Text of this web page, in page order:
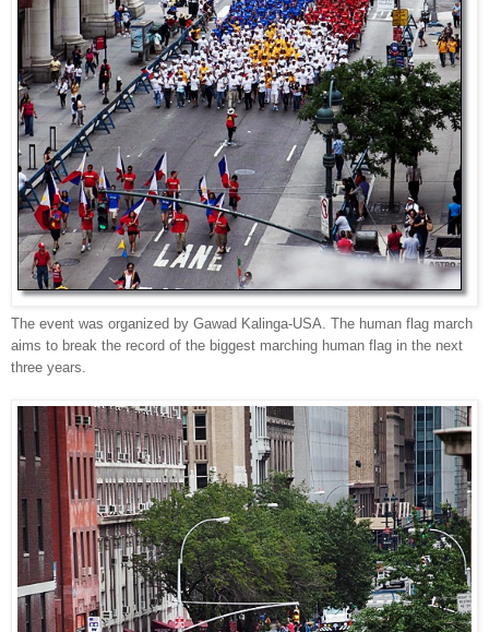
The event was organized by Gawad Kalinga-USA. The human flag march
aims to break the record of the biggest marching human flag in the next
three years.